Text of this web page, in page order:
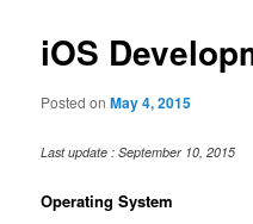
iOS
Posted onMay 4, 2015
Last update : September 10, 2015
Operating System